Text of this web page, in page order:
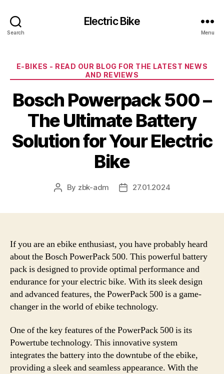
Search
Electric Bike
Menu
Categories
E-BIKES - READ OUR BLOG FOR THE LATEST NEWS
AND REVIEWS
Bosch Powerpack 500 –
The Ultimate Battery
Solution for Your Electric
Bike
Post
By zbk-adm
Post27.01.2024
If you are an ebike enthusiast, you have probably heard
about the Bosch PowerPack 500. This powerful battery
pack is designed to provide optimal performance and
endurance for your electric bike. With its sleek design
and advanced features, the PowerPack 500 is a game-
changer in the world of ebike technology.
One of the key features of the PowerPack 500 is its
Powertube technology. This innovative system
integrates the battery into the downtube of the ebike,
providing a sleek and seamless appearance. With the